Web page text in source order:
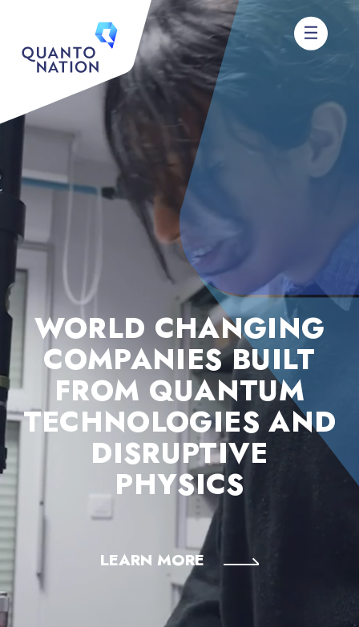
WORLD CHANGING
COMPANIES BUILT
FROM QUANTUM
TECHNOLOGIES AND
DISRUPTIVE
PHYSICS
LEARN MORE